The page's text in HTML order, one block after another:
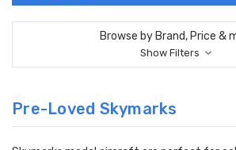
Browse by Brand, Price &
Show Filters
Pre-Loved Skymarks